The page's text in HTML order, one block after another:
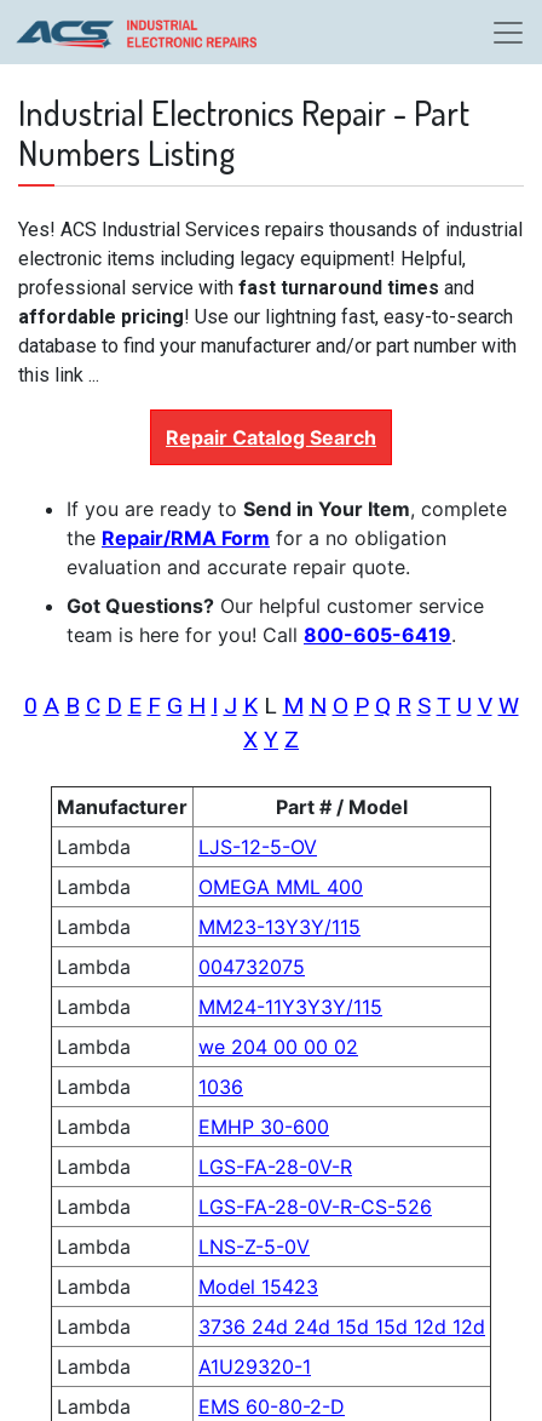
Industrial Electronics Repair - Part
Numbers Listing
Yes! ACS Industrial Services repairs thousands of industrial
electronic items including legacy equipment! Helpful,
professional service with fast turnaround times and
affordable pricing! Use our lightning fast, easy-to-search
database to find your manufacturer and/or part number with
this link ...
Repair Catalog Search
If you are ready to Send in Your Item, complete
the Repair/RMA Form for a no obligation
evaluation and accurate repair quote.
Got Questions? Our helpful customer service
team is here for you! Call 800-605-6419.
0 A B C D E F G H I J KL M N O P Q R S T U V W
X Y Z
Manufacturer
Part # / Model
Lambda
LJS-12-5-OV
Lambda
OMEGA MML 400
Lambda
MM23-13Y3Y/115
Lambda
004732075
Lambda
MM24-11Y3Y3Y/115
Lambda
we 204 00 00 02
Lambda
1036
Lambda
EMHP 30-600
Lambda
LGS-FA-28-0V-R
Lambda
LGS-FA-28-0V-R-CS-526
Lambda
LNS-Z-5-0V
Lambda
Model 15423
Lambda
3736 24d 24d 15d 15d 12d 12d
Lambda
A1U29320-1
Lambda
EMS 60-80-2-D